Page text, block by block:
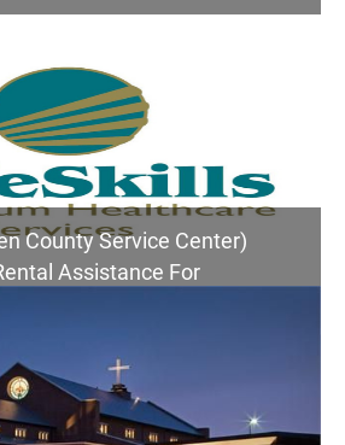
County Service Center)
Assistance For